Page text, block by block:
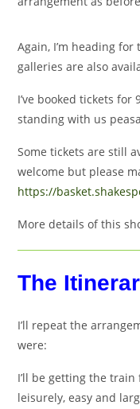
Again, I’m heading
galleries are also
I’ve booked tickets
standing with us
Some tickets are still
welcome but please
https://
More details of this
The
I’ll repeat the
were:
I’ll be getting the
leisurely, easy and